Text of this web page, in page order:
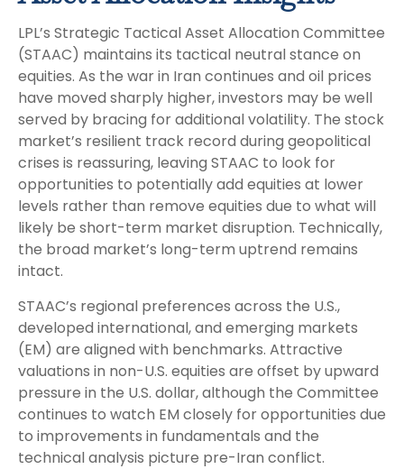
LPL’s Strategic Tactical Asset Allocation Committee
(STAAC) maintains its tactical neutral stance on
equities. As the war in Iran continues and oil prices
have moved sharply higher, investors may be well
served by bracing for additional volatility. The stock
market’s resilient track record during geopolitical
crises is reassuring, leaving STAAC to look for
opportunities to potentially add equities at lower
levels rather than remove equities due to what will
likely be short-term market disruption. Technically,
the broad market’s long-term uptrend remains
intact.
STAAC’s regional preferences across the U.S.,
developed international, and emerging markets
(EM) are aligned with benchmarks. Attractive
valuations in non-U.S. equities are offset by upward
pressure in the U.S. dollar, although the Committee
continues to watch EM closely for opportunities due
to improvements in fundamentals and the
technical analysis picture pre-Iran conflict.